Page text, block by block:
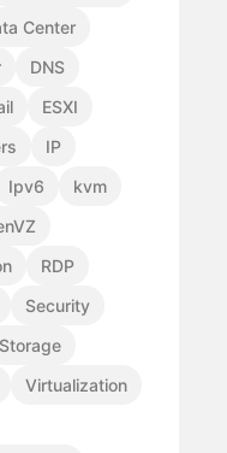
Center
DNS
ESXI
IP
Ipv6
kvm
RDP
Security
Storage
Virtualization